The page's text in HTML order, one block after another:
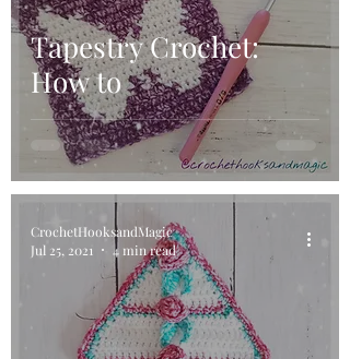
Tapestry Crochet:
How to
CrochetHooksandMagic
Jul 25, 2021
4 min read